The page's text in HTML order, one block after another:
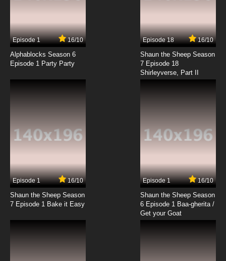
Episode 1 16/10
Alphablocks Season 6
Episode 1 Party Party
Episode 18 16/10
Shaun the Sheep Season
7 Episode 18
Shirleyverse, Part II
Episode 1 16/10
Shaun the Sheep Season
7 Episode 1 Bake it Easy
Episode 1 16/10
Shaun the Sheep Season
6 Episode 1 Baa-gherita /
Get your Goat